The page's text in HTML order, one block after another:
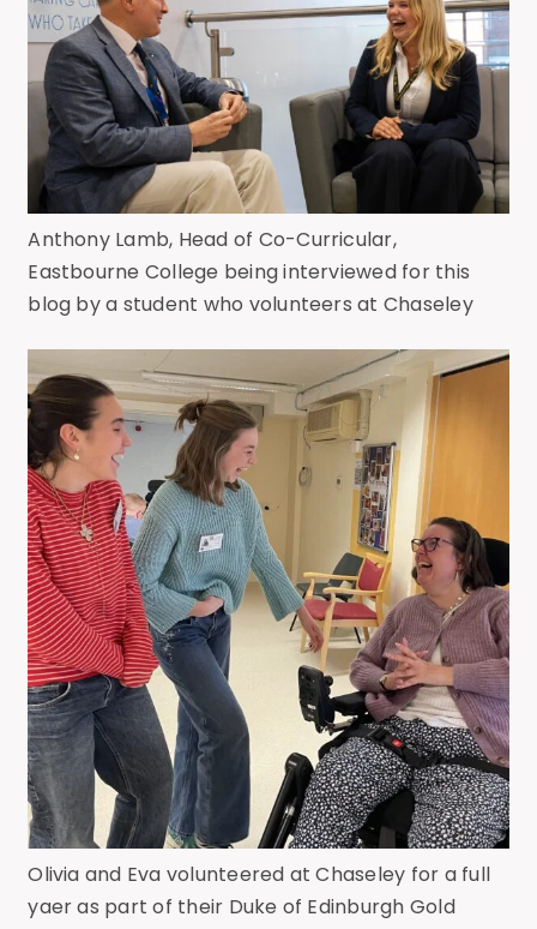
Anthony Lamb, Head of Co-Curricular,
Eastbourne College being interviewed for this
blog by a student who volunteers at Chaseley
Olivia and Eva volunteered at Chaseley for a full
yaer as part of their Duke of Edinburgh Gold